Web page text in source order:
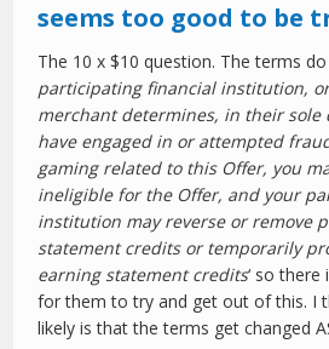
seems too good to be
The 10 x $10 question. The terms do
participating financial institution,
merchant determines, in their sole
have engaged in or attempted
gaming related to this Offer, you
ineligible for the Offer, and your
institution may reverse or remove
statement credits or temporarily
earning statement credits‘ so
for them to try and get out of this. I
likely is that the terms get changed